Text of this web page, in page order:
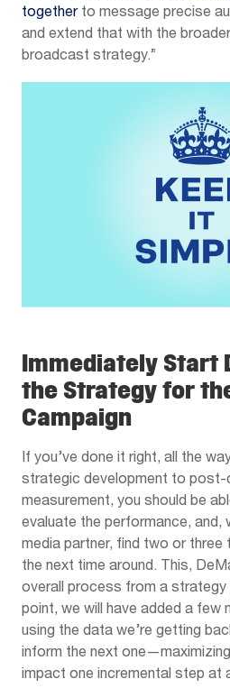
togetherto message precise
and extend that with the
broadcast strategy.”
Immediately Start
the Strategy for
Campaign
If you’ve done it right, all the
strategic development to post-
measurement, you should be
evaluate the performance, and,
media partner, find two or
the next time around. This,
overall process from a
point, we will have added a few
using the data we’re getting
inform the next
impact one incremental step at